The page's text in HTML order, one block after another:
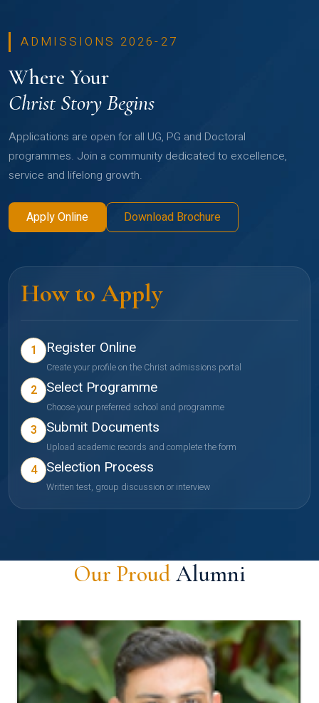
ADMISSIONS 2026-27
Where Your
Christ Story Begins
Applications are open for all UG, PG and Doctoral
programmes. Join a community dedicated to excellence,
service and lifelong growth.
Apply Online Download Brochure
How to Apply
1 Register Online
Create your profile on the Christ admissions portal
2 Select Programme
Choose your preferred school and programme
3 Submit Documents
Upload academic records and complete the form
4 Selection Process
Written test, group discussion or interview
Our ProudAlumni